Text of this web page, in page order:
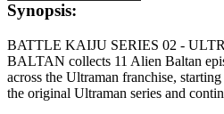
Synopsis:
BATTLE KAIJU SERIES 02 -
BALTAN collects 11 Alien Baltan
across the Ultraman franchise,
the original Ultraman series and